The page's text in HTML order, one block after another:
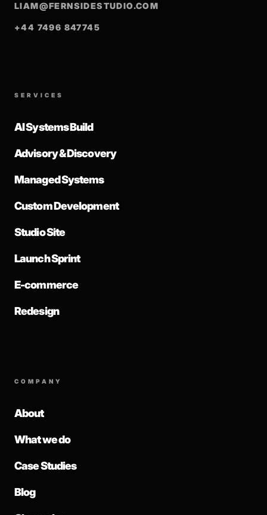
LIAM@FERNSIDESTUDIO.COM
+44 7496 847745
SERVICES
AI Systems Build
Advisory & Discovery
Managed Systems
Custom Development
Studio Site
Launch Sprint
E-commerce
Redesign
COMPANY
About
What we do
Case Studies
Blog